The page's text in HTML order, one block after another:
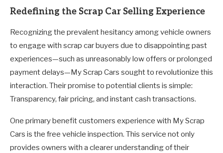
Redefining the Scrap Car Selling Experience
Recognizing the prevalent hesitancy among vehicle owners
to engage with scrap car buyers due to disappointing past
experiences—such as unreasonably low offers or prolonged
payment delays—My Scrap Cars sought to revolutionize this
interaction. Their promise to potential clients is simple:
Transparency, fair pricing, and instant cash transactions.
One primary benefit customers experience with My Scrap
Cars is the free vehicle inspection. This service not only
provides owners with a clearer understanding of their